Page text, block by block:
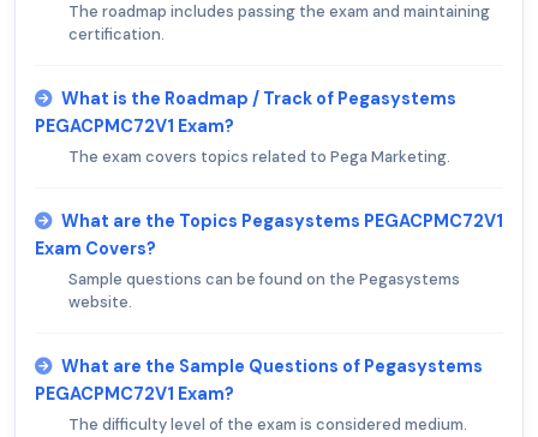
The roadmap includes passing the exam and maintaining
certification.
What is the Roadmap / Track of Pegasystems
PEGACPMC72V1 Exam?
The exam covers topics related to Pega Marketing.
What are the Topics Pegasystems PEGACPMC72V1
Exam Covers?
Sample questions can be found on the Pegasystems
website.
What are the Sample Questions of Pegasystems
PEGACPMC72V1 Exam?
The difficulty level of the exam is considered medium.